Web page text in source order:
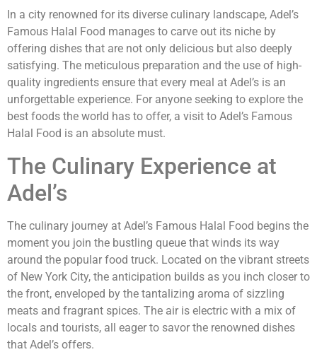
In a city renowned for its diverse culinary landscape, Adel’s
Famous Halal Food manages to carve out its niche by
offering dishes that are not only delicious but also deeply
satisfying. The meticulous preparation and the use of high-
quality ingredients ensure that every meal at Adel’s is an
unforgettable experience. For anyone seeking to explore the
best foods the world has to offer, a visit to Adel’s Famous
Halal Food is an absolute must.
The Culinary Experience at
Adel’s
The culinary journey at Adel’s Famous Halal Food begins the
moment you join the bustling queue that winds its way
around the popular food truck. Located on the vibrant streets
of New York City, the anticipation builds as you inch closer to
the front, enveloped by the tantalizing aroma of sizzling
meats and fragrant spices. The air is electric with a mix of
locals and tourists, all eager to savor the renowned dishes
that Adel’s offers.